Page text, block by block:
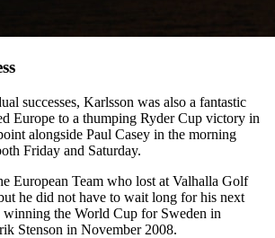
successes, Karlsson was also a fantastic
Europe to a thumping Ryder Cup victory in
alongside Paul Casey in the morning
Friday and Saturday.
European Team who lost at Valhalla Golf
he did not have to wait long for his next
winning the World Cup for Sweden in
Stenson in November 2008.